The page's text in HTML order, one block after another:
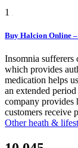
1
Buy Halcion Online –
Insomnia
which provides
medication helps
an extended
company provides
customers receive
Other heath &